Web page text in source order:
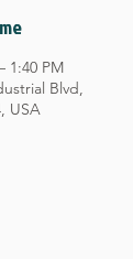
1:40 PM
Blvd,
USA